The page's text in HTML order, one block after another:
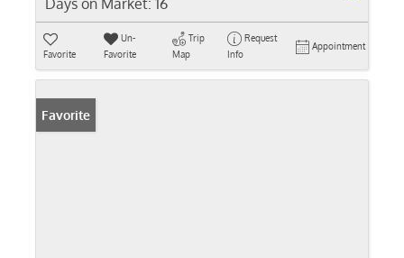
Days on Market: 16
Favorite
Un-
Favorite
Trip
Map
Request
Info
Appointment
Favorite